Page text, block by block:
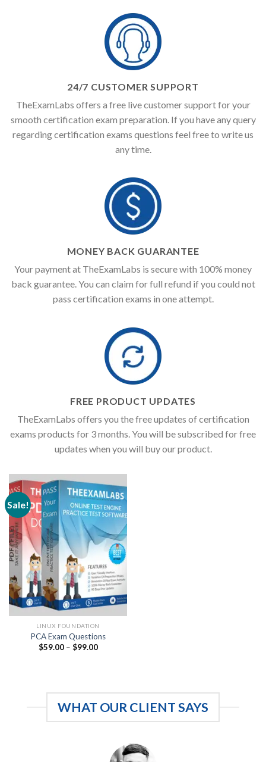
24/7 CUSTOMER SUPPORT
TheExamLabs offers a free live customer support for your
smooth certification exam preparation. If you have any query
regarding certification exams questions feel free to write us
any time.
MONEY BACK GUARANTEE
Your payment at TheExamLabs is secure with 100% money
back guarantee. You can claim for full refund if you could not
pass certification exams in one attempt.
FREE PRODUCT UPDATES
TheExamLabs offers you the free updates of certification
exams products for 3 months. You will be subscribed for free
updates when you will buy our product.
Sale!
LINUX FOUNDATION
PCA Exam Questions
$59.00 – $99.00Price
WHAT OUR CLIENT SAYS